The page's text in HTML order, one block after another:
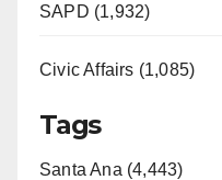
SAPD (1,932)
Civic Affairs (1,085)
Tags
Santa Ana (4,443)